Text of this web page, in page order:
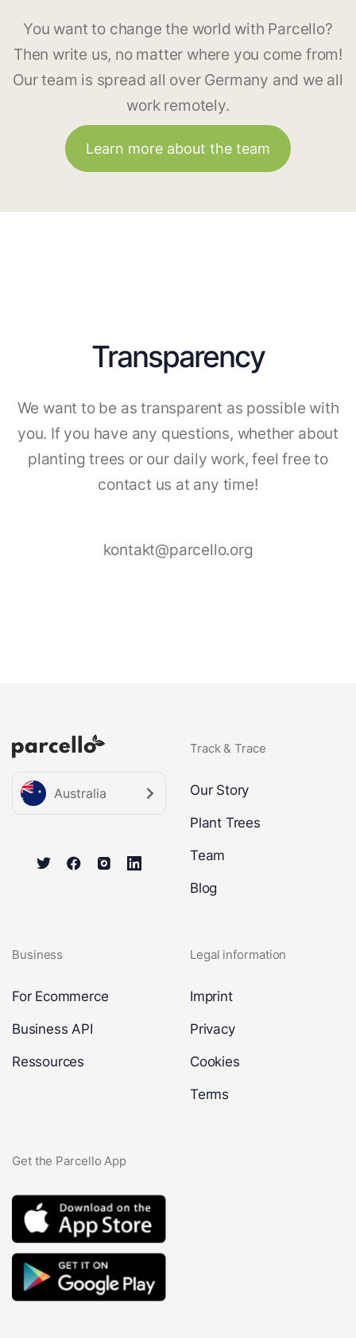
You want to change the world with Parcello?
Then write us, no matter where you come from!
Our team is spread all over Germany and we all
work remotely.
Learn more about the team
Transparency
We want to be as transparent as possible with
you. If you have any questions, whether about
planting trees or our daily work, feel free to
contact us at any time!
kontakt@parcello.org
Australia
Track & Trace
Our Story
Plant Trees
Team
Blog
Business
For Ecommerce
Business API
Ressources
Legal information
Imprint
Privacy
Cookies
Terms
Get the Parcello App